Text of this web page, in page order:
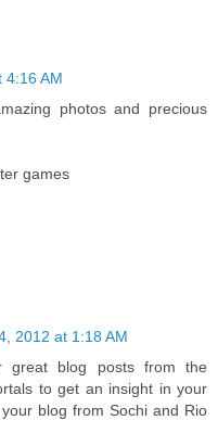
4:16 AM
photos and precious
games
2012 at 1:18 AM
blog posts from the
to get an insight in your
blog from Sochi and Rio